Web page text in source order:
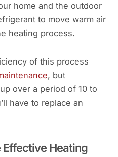
home and the outdoor
to move warm air
heating process.
of this process
, but
over a period of 10 to
have to replace an
Effective Heating